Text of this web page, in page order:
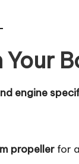
engine
propeller for